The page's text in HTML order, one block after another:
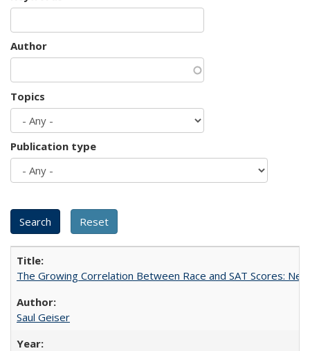
Author
Topics
Publication type
The Growing Correlation Between Race and SAT Scores:
Saul Geiser